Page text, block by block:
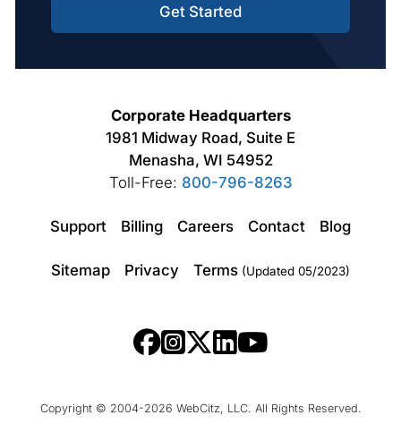
Get Started
Corporate Headquarters
1981 Midway Road, Suite E
Menasha, WI 54952
Toll-Free: 800-796-8263
Support Billing Careers Contact Blog
Sitemap Privacy Terms (Updated 05/2023)
Copyright © 2004-2026 WebCitz, LLC. All Rights Reserved.